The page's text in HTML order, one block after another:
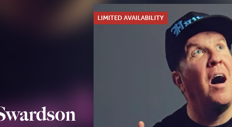
LIMITED AVAILABILITY